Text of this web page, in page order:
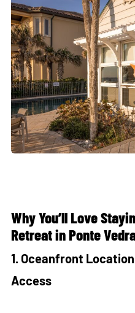
Why You’ll Love
Retreatin Ponte
1. Oceanfront
Access